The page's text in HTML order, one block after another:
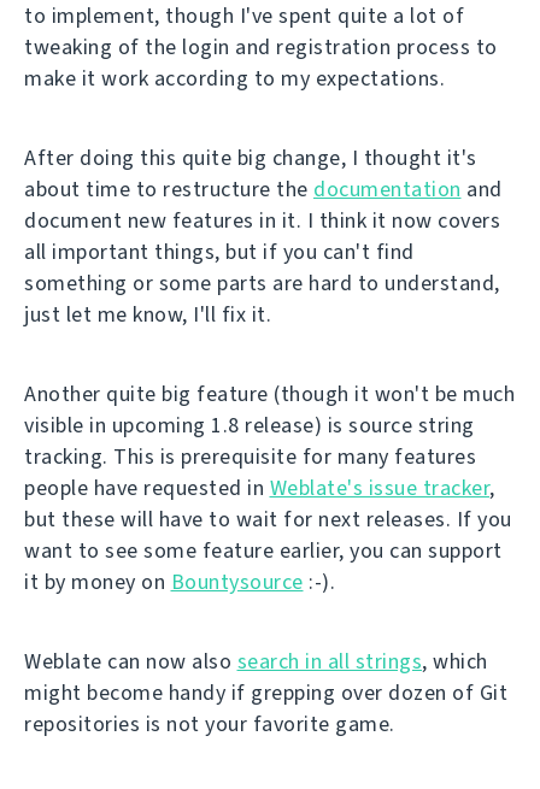
to implement, though I've spent quite a lot of
tweaking of the login and registration process to
make it work according to my expectations.
After doing this quite big change, I thought it's
about time to restructure the documentation and
document new features in it. I think it now covers
all important things, but if you can't find
something or some parts are hard to understand,
just let me know, I'll fix it.
Another quite big feature (though it won't be much
visible in upcoming 1.8 release) is source string
tracking. This is prerequisite for many features
people have requested in Weblate's issue tracker,
but these will have to wait for next releases. If you
want to see some feature earlier, you can support
it by money on Bountysource :-).
Weblate can now also search in all strings, which
might become handy if grepping over dozen of Git
repositories is not your favorite game.